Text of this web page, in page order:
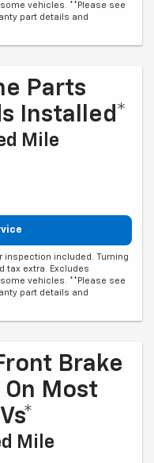
vehicles. **Please see
part details and
Parts
Installed*
Mile
inspection included. Turning
tax extra. Excludes
vehicles. **Please see
part details and
Brake
Most
Mile